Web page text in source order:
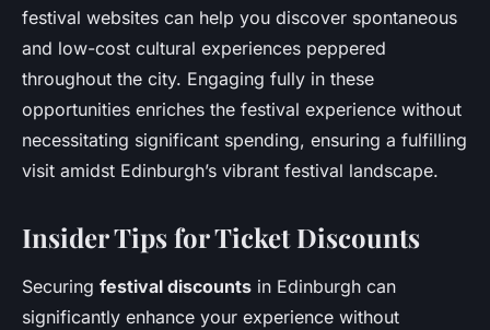
festival websites can help you discover spontaneous
and low-cost cultural experiences peppered
throughout the city. Engaging fully in these
opportunities enriches the festival experience without
necessitating significant spending, ensuring a fulfilling
visit amidst Edinburgh’s vibrant festival landscape.
Insider Tips for Ticket Discounts
Securing festival discounts in Edinburgh can
significantly enhance your experience without